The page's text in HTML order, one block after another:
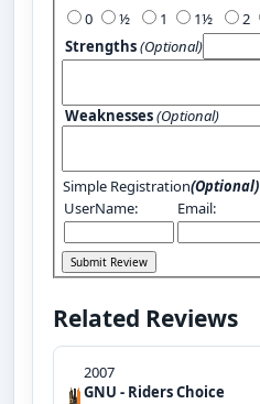
0 1 2
Strengths(Optional)
Weaknesses(Optional)
Simple Registration(Optional)
UserName:
Email:
Related Reviews
2007
GNU - Riders Choice